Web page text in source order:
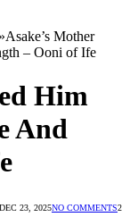
»Asake’s Mother
– Ooni of Ife
Him
And
DEC 23, 2025NO COMMENTS2